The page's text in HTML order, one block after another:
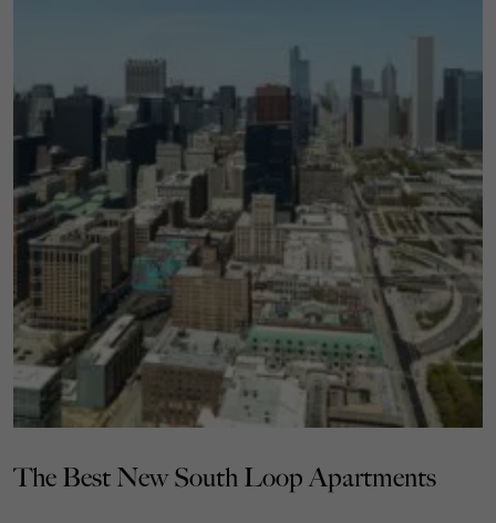
The Best New South Loop Apartments